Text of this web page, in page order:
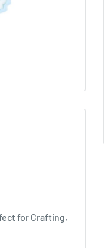
for Crafting,